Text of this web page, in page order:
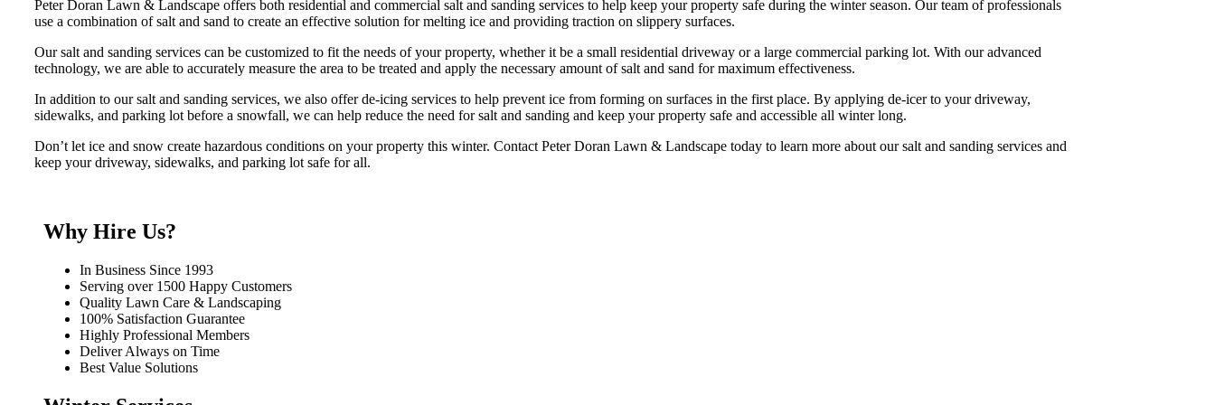
Peter Doran Lawn & Landscape offers both residential and commercial salt and sanding services to help keep your property safe during the winter season. Our team of professionals
use a combination of salt and sand to create an effective solution for melting ice and providing traction on slippery surfaces.
Our salt and sanding services can be customized to fit the needs of your property, whether it be a small residential driveway or a large commercial parking lot. With our advanced
technology, we are able to accurately measure the area to be treated and apply the necessary amount of salt and sand for maximum effectiveness.
In addition to our salt and sanding services, we also offer de-icing services to help prevent ice from forming on surfaces in the first place. By applying de-icer to your driveway,
sidewalks, and parking lot before a snowfall, we can help reduce the need for salt and sanding and keep your property safe and accessible all winter long.
Don’t let ice and snow create hazardous conditions on your property this winter. Contact Peter Doran Lawn & Landscape today to learn more about our salt and sanding services and
keep your driveway, sidewalks, and parking lot safe for all.
Why Hire Us?
In Business Since 1993
Serving over 1500 Happy Customers
Quality Lawn Care & Landscaping
100% Satisfaction Guarantee
Highly Professional Members
Deliver Always on Time
Best Value Solutions